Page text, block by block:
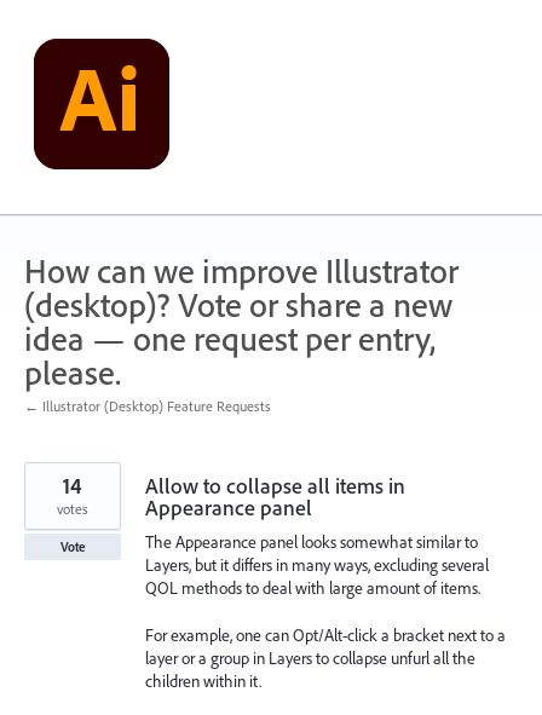
content
How can we improve Illustrator
(desktop)? Vote or share a new
idea — one request per entry,
please.
← Illustrator (Desktop) Feature Requests
Allow to collapse all items in
Appearance panel
The Appearance panel looks somewhat similar to
Layers, but it differs in many ways, excluding several
QOL methods to deal with large amount of items.
For example, one can Opt/Alt-click a bracket next to a
layer or a group in Layers to collapse unfurl all the
children within it.
14
votes
Vote